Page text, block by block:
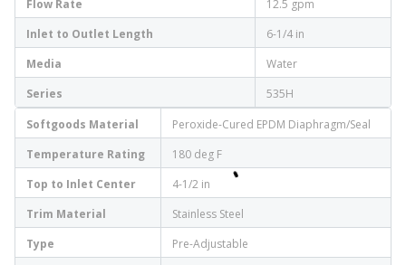
Flow Rate
12.5 gpm
Inlet to Outlet Length
6-1/4 in
Media
Water
Series
535H
Softgoods Material
Peroxide-Cured EPDM Diaphragm/Seal
Temperature Rating
180 deg F
Top to Inlet Center
4-1/2 in
Trim Material
Stainless Steel
Type
Pre-Adjustable